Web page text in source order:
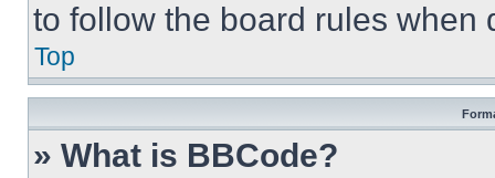
to follow the board rules when
Top
» What is BBCode?